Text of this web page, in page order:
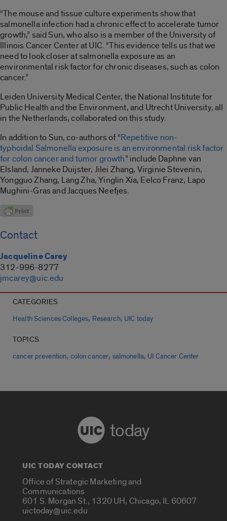
“The mouse and tissue culture experiments show that
salmonella infection had a chronic effect to accelerate tumor
growth,” said Sun, who also is a member of the University of
Illinois Cancer Center at UIC. “This evidence tells us that we
need to look closer at salmonella exposure as an
environmental risk factor for chronic diseases, such as colon
cancer.”
Leiden University Medical Center, the National Institute for
Public Health and the Environment, and Utrecht University, all
in the Netherlands, collaborated on this study.
In addition to Sun, co-authors of “Repetitive non-
typhoidal Salmonella exposure is an environmental risk factor
for colon cancer and tumor growth” include Daphne van
Elsland, Janneke Duijster, Jilei Zhang, Virginie Stevenin,
Yongguo Zhang, Lang Zha, Yinglin Xia, Eelco Franz, Lapo
Mughini-Gras and Jacques Neefjes.
Contact
Jacqueline Carey
312-996-8277
jmcarey@uic.edu
CATEGORIES
Health Sciences Colleges, Research, UIC today
TOPICS
cancer prevention, colon cancer, salmonella, UI Cancer Center
today
UIC TODAY CONTACT
Office of Strategic Marketing and
Communications
601 S. Morgan St., 1320 UH, Chicago, IL 60607
uictoday@uic.edu